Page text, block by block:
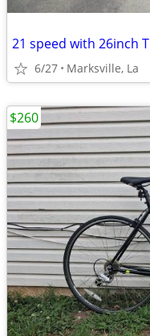
21 speed with 26inch
6/27 Marksville, La
$260